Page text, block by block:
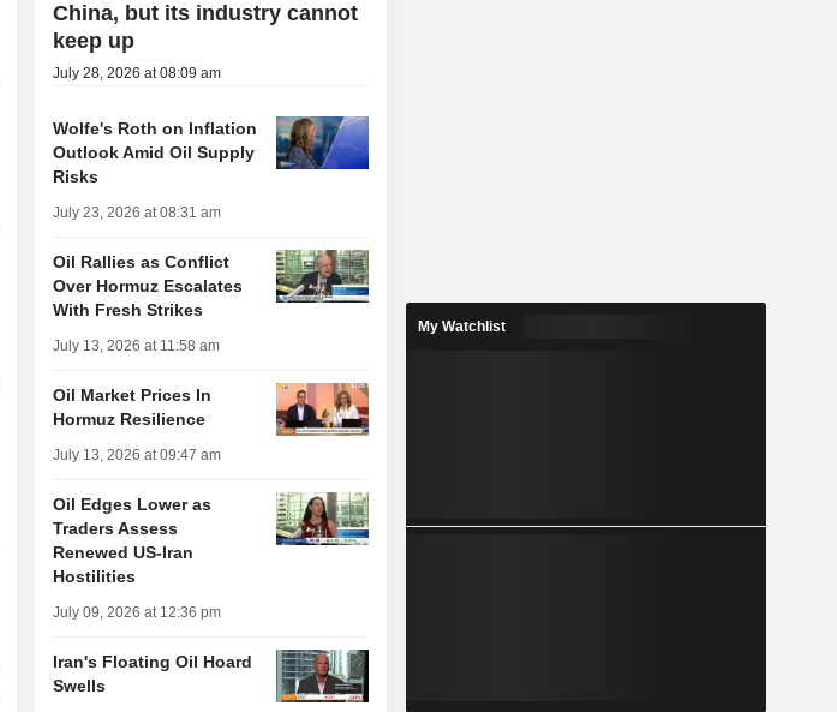
China, but its industry cannot
keep up
July 28, 2026 at 08:09 am
Wolfe's Roth on Inflation
Outlook Amid Oil Supply
Risks
July 23, 2026 at 08:31 am
Oil Rallies as Conflict
Over Hormuz Escalates
With Fresh Strikes
July 13, 2026 at 11:58 am
Oil Market Prices In
Hormuz Resilience
July 13, 2026 at 09:47 am
Oil Edges Lower as
Traders Assess
Renewed US-Iran
Hostilities
July 09, 2026 at 12:36 pm
Iran's Floating Oil Hoard
Swells
My Watchlist